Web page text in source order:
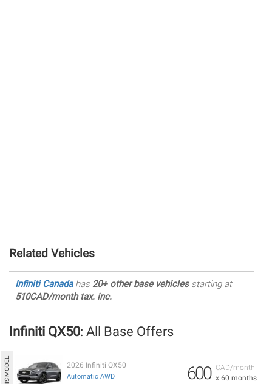
Related Vehicles
Infiniti Canadahas 20+ other base vehiclesstarting at
510CAD/month tax. inc.
Infiniti QX50: All Base Offers
CAD/month
x 60 months
600
2026 Infiniti QX50
Automatic AWD